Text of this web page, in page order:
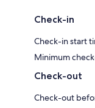
Check-in
Check-in start
Minimum
Check-out
Check-out